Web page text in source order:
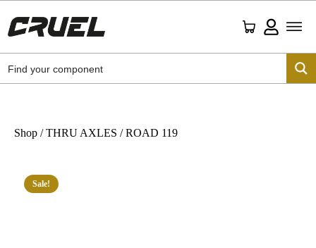
Shop /THRU AXLES / ROAD 119
Sale!